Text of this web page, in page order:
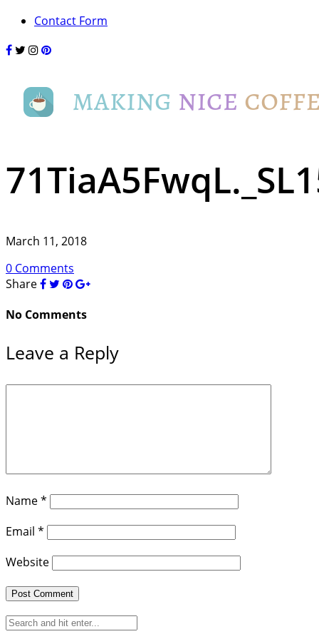
Contact Form
March 11, 2018
0 Comments
Share
No Comments
Leave a Reply
Name*
Email *
Website